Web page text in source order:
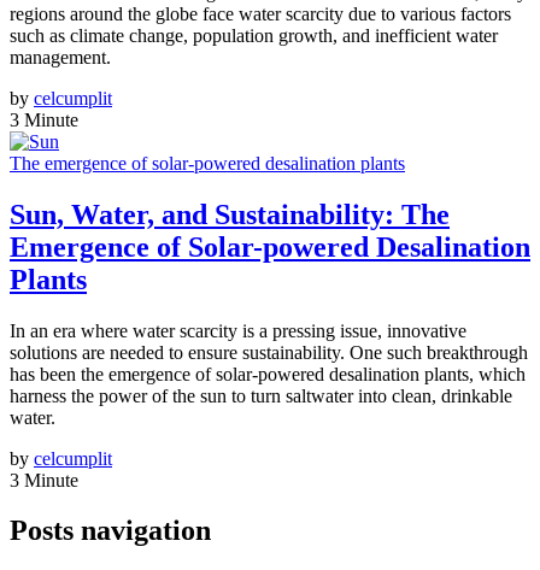
regions around the globe face water scarcity due to various factors
such as climate change, population growth, and inefficient water
management.
by celcumplit
3 Minute
The emergence of solar-powered desalination plants
Sun, Water, and Sustainability: The
Emergence of Solar-powered Desalination
Plants
In an era where water scarcity is a pressing issue, innovative
solutions are needed to ensure sustainability. One such breakthrough
has been the emergence of solar-powered desalination plants, which
harness the power of the sun to turn saltwater into clean, drinkable
water.
by celcumplit
3 Minute
Posts navigation